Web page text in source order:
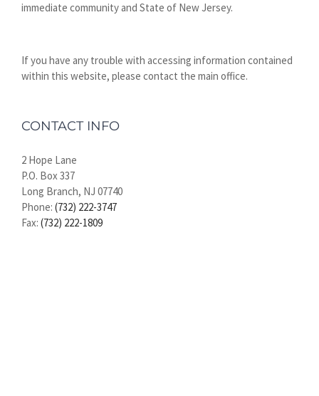
immediate community and State of New Jersey.
If you have any trouble with accessing information contained
within this website, please contact the main office.
CONTACT INFO
2 Hope Lane
P.O. Box 337
Long Branch, NJ 07740
Phone: (732) 222-3747
Fax: (732) 222-1809